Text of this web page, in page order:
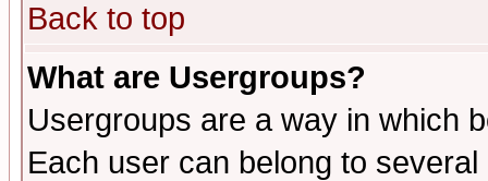
Back to top
What are Usergroups?
Usergroups are a way in which
Each user can belong to